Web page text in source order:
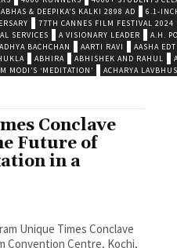
& DEEPIKA’S KALKI 2898 AD
6.1-
77TH CANNES FILM FESTIVAL 2024
SERVICES A VISIONARY LEADER
A.H.
BACHCHAN AARTI RAVI
AASHA
ABHIRA ABHISHEK AND RAHUL
MODI’S ‘MEDITATION’ ACHARYA
Conclave
Future of
in a
Unique Times Conclave
Convention Centre, Kochi,